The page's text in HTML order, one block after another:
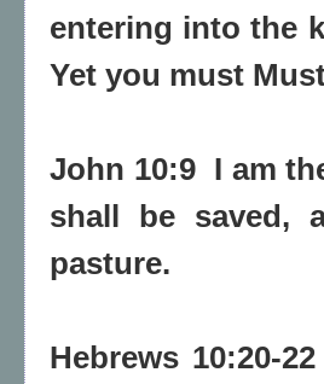
entering into the
Yet you must
John 10:9 I am
shall be saved,
pasture.
Hebrews 10:20-